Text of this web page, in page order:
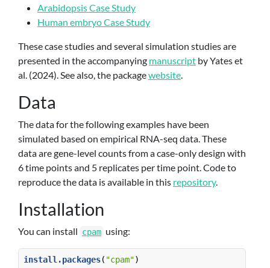
Arabidopsis Case Study
Human embryo Case Study
These case studies and several simulation studies are
presented in the accompanying manuscript byYates et
al. (2024). See also, the packagewebsite.
Data
The data for the following examples have been
simulated based on empirical RNA-seq data. These
data are gene-level counts from a case-only design with
6 time points and 5 replicates per time point. Code to
reproduce the data is available in this repository.
Installation
You can install cpam using:
install.packages( "cpam")